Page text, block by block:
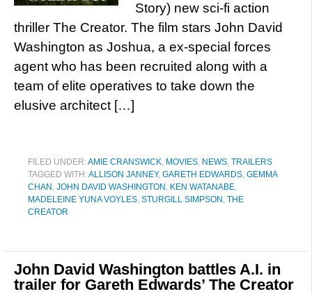
Story) new sci-fi action
thriller The Creator. The film stars John David
Washington as Joshua, a ex-special forces
agent who has been recruited along with a
team of elite operatives to take down the
elusive architect […]
FILED UNDER:AMIE CRANSWICK, MOVIES, NEWS, TRAILERS
TAGGED WITH:ALLISON JANNEY, GARETH EDWARDS, GEMMA
CHAN , JOHN DAVID WASHINGTON , KEN WATANABE,
MADELEINE YUNA VOYLES, STURGILL SIMPSON , THE
CREATOR
John David Washington battles A.I. in
trailer for Gareth Edwards’ The Creator